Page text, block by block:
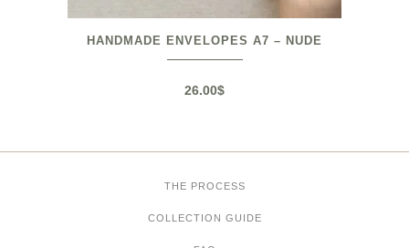
HANDMADE ENVELOPES A7 – NUDE
26.00$
THE PROCESS
COLLECTION GUIDE